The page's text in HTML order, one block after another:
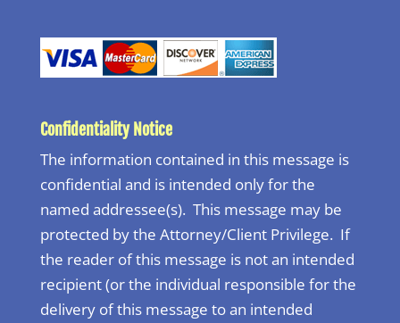
Confidentiality Notice
The information contained in this message is
confidential and is intended only for the
named addressee(s). This message may be
protected by the Attorney/Client Privilege. If
the reader of this message is not an intended
recipient (or the individual responsible for the
delivery of this message to an intended